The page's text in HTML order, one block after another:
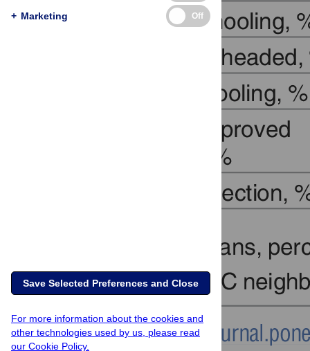
+ Marketing Off
Save Selected Preferences and Close
For more information about the cookies and
other technologies used by us, please read
our Cookie Policy.